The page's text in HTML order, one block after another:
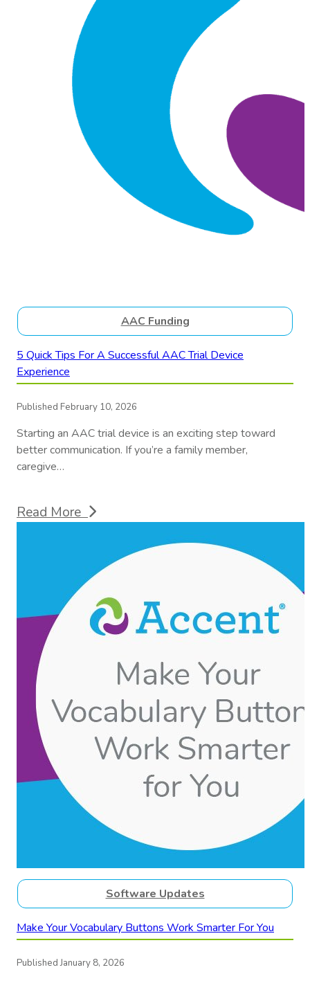
AAC Funding
5 Quick Tips For A Successful AAC Trial Device
Experience
Published February 10, 2026
Starting an AAC trial device is an exciting step toward
better communication. If you’re a family member,
caregive…
Read More
Software Updates
Make Your Vocabulary Buttons Work Smarter For You
Published January 8, 2026